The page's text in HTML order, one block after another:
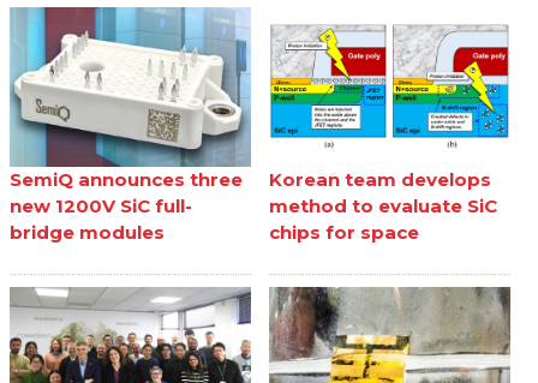
SemiQ announces three
new 1200V SiC full-
bridge modules
Korean team develops
method to evaluate SiC
chips for space